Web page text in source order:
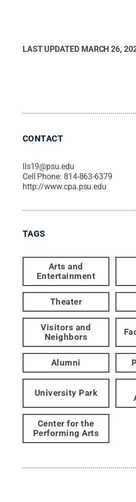
LAST UPDATED MARCH 26,
CONTACT
lls19@psu.edu
Cell Phone: 814-863-6379
http://www.cpa.psu.edu
TAGS
Arts and
Entertainment
Theater
Visitors and
Neighbors
Alumni
University Park
Center for the
Performing Arts